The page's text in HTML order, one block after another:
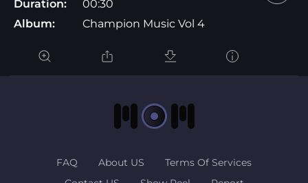
Duration:
00:30
Album:
Champion Music Vol 4
FAQ About US
Terms Of Services